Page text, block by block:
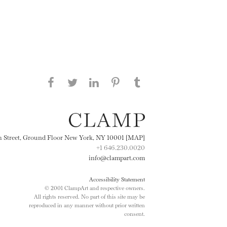
Share this page on Facebook
Share this page on Twitter
Street, Ground Floor New York, NY 10001 [MAP]
+1 646.230.0020
info@clampart.com
Accessibility Statement
© 2001 ClampArt and respective owners.
All rights reserved. No part of this site may be
reproduced in any manner without prior written
consent.